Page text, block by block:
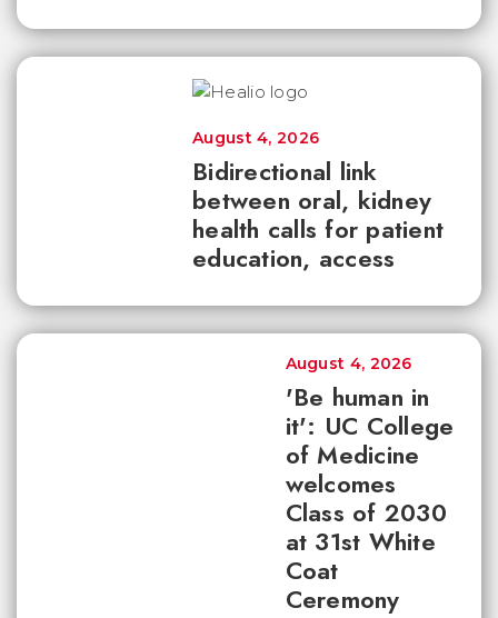
Bidirectional link
between oral, kidney
health calls for patient
education, access
August 4, 2026
'Be human in
it': UC College
of Medicine
welcomes
Class of 2030
at 31st White
Coat
Ceremony
August 4, 2026